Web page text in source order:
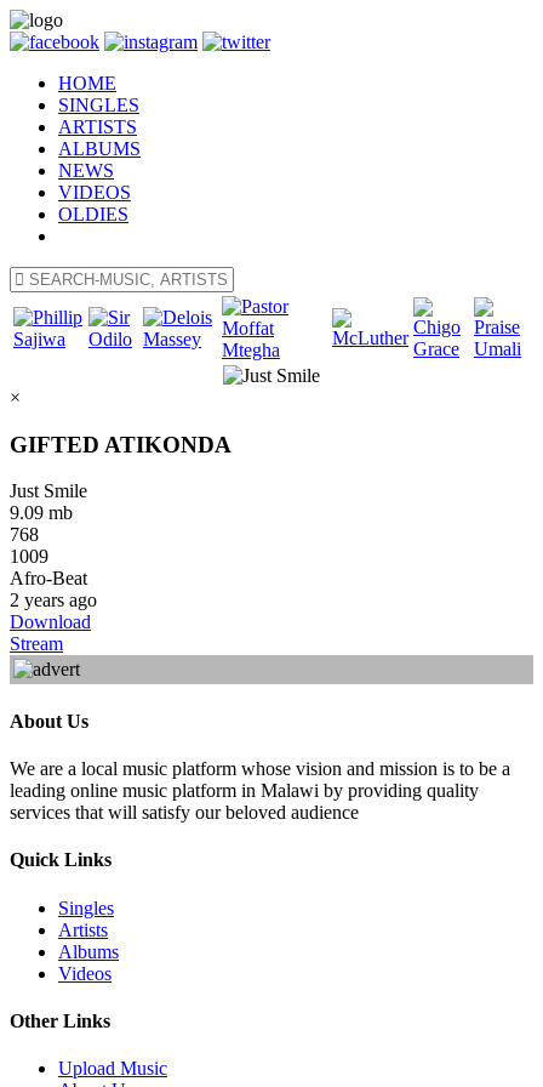
HOME
SINGLES
ARTISTS
ALBUMS
NEWS
VIDEOS
OLDIES
×
GIFTED ATIKONDA
Just Smile
9.09 mb
768
1009
Afro-Beat
2 years ago
Download
Stream
About Us
We are a local music platform whose vision and mission is to be a
leading online music platform in Malawi by providing quality
services that will satisfy our beloved audience
Quick Links
Singles
Artists
Albums
Videos
Other Links
Upload Music